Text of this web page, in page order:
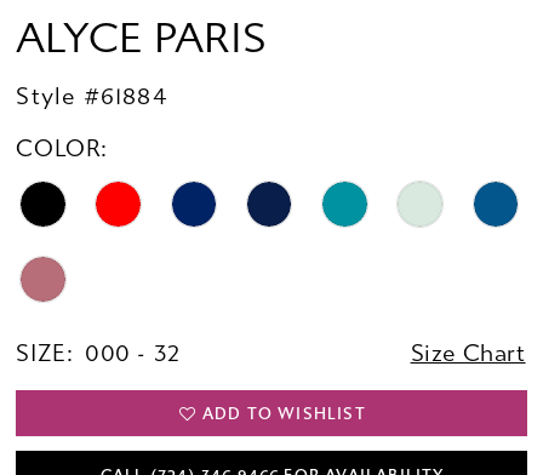
ALYCE PARIS
Style #61884
COLOR:
SIZE: 000 - 32 Size Chart
ADD TO WISHLIST